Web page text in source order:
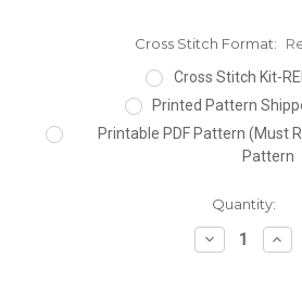
Cross Stitch Format:
Cross Stitch Kit-
Printed Pattern
Printable PDF Pattern (Must
Pattern
Quantity:
Decrease
Quantity: